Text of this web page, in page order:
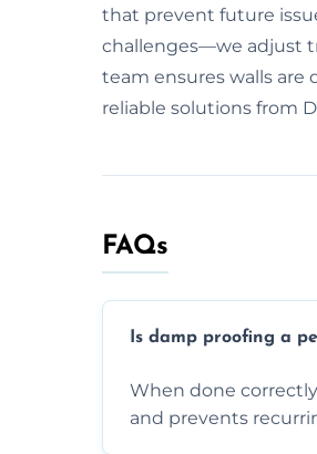
that prevent future
challenges—we adjust
team ensures walls are
reliable solutions from
FAQs
Is damp proofing a
When done
and prevents